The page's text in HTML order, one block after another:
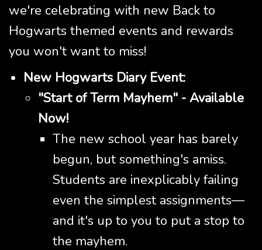
we're celebrating with new Back to
Hogwarts themed events and rewards
you won't want to miss!
New Hogwarts Diary Event:
"Start of Term Mayhem" - Available
Now!
The new school year has barely
begun, but something's amiss.
Students are inexplicably failing
even the simplest assignments—
and it's up to you to put a stop to
the mayhem.